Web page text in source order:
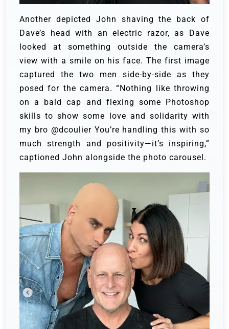
Another depicted John shaving the back of
Dave’s head with an electric razor, as Dave
looked at something outside the camera’s
view with a smile on his face.The first image
captured the two men side-by-side as they
posed for the camera. “Nothing like throwing
on a bald cap and flexing some Photoshop
skills to show some love and solidarity with
my bro @dcoulier You’re handling this with so
much strength and positivity—it’s inspiring,”
captioned John alongside the photo carousel.